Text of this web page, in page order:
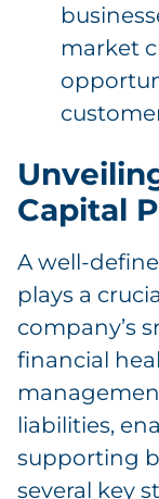
market
Capital
A well-
plays a
company’s
financial
liabilities,
supporting
several key